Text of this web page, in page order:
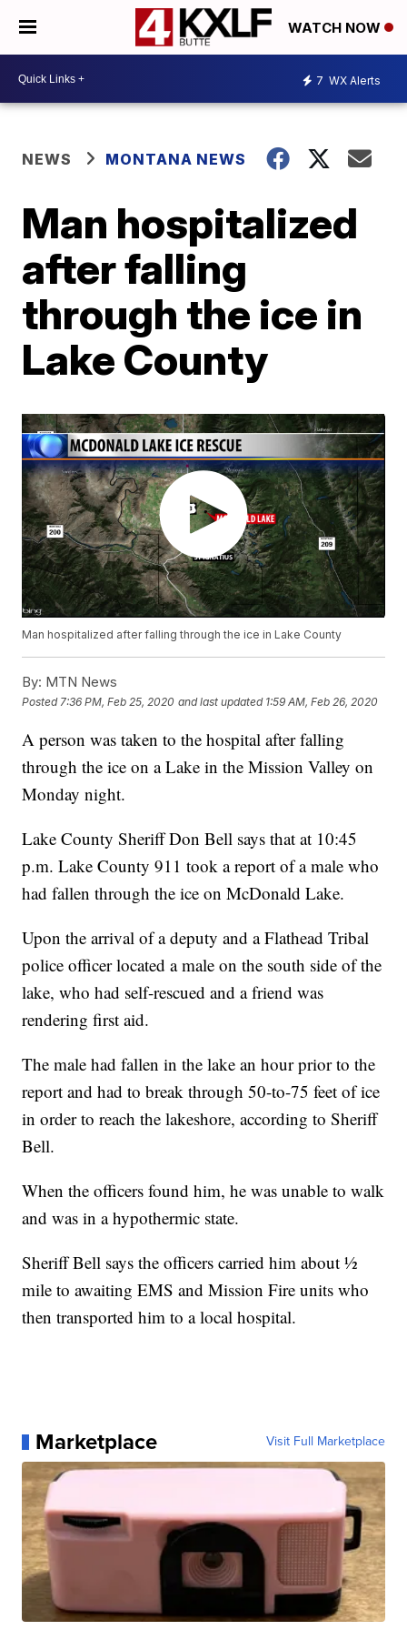
WATCH NOW
7 WX Alerts
NEWS MONTANA NEWS
Man hospitalized
after falling
through the ice in
Lake County
Man hospitalized after falling through the ice in Lake County
By: MTN News
Posted 7:36 PM, Feb 25, 2020 and last updated 1:59 AM, Feb 26, 2020
A person was taken to the hospital after falling
through the ice on a Lake in the Mission Valley on
Monday night.
Lake County Sheriff Don Bell says that at 10:45
p.m. Lake County 911 took a report of a male who
had fallen through the ice on McDonald Lake.
Upon the arrival of a deputy and a Flathead Tribal
police officer located a male on the south side of the
lake, who had self-rescued and a friend was
rendering first aid.
The male had fallen in the lake an hour prior to the
report and had to break through 50-to-75 feet of ice
in order to reach the lakeshore, according to Sheriff
Bell.
When the officers found him, he was unable to walk
and was in a hypothermic state.
Sheriff Bell says the officers carried him about ½
mile to awaiting EMS and Mission Fire units who
then transported him to a local hospital.
Marketplace Visit Full Marketplace